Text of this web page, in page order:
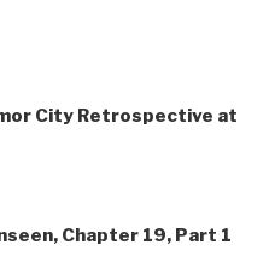
City Retrospective at
Chapter 19, Part 1